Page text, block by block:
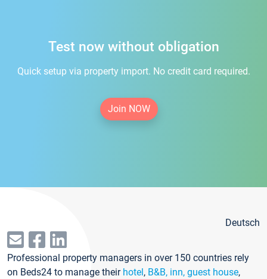
Test now without obligation
Quick setup via property import. No credit card required.
Join NOW
Deutsch
Professional property managers in over 150 countries rely
on Beds24 to manage their hotel, B&B, inn, guest house,